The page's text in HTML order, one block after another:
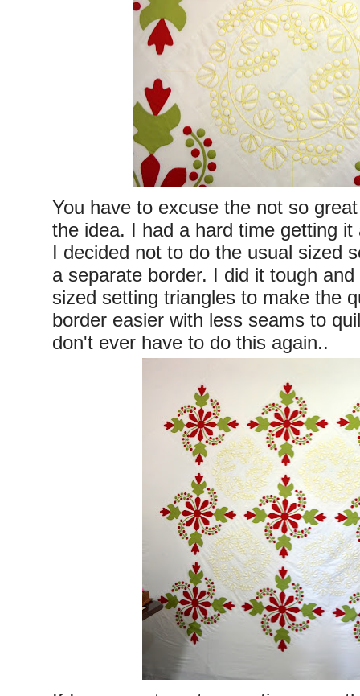
You have to excuse the not so
the idea. I had a hard time getting it
I decided not to do the usual sized
a separate border. I did it tough
sized setting triangles to make the
border easier with less seams to
don't ever have to do this again..